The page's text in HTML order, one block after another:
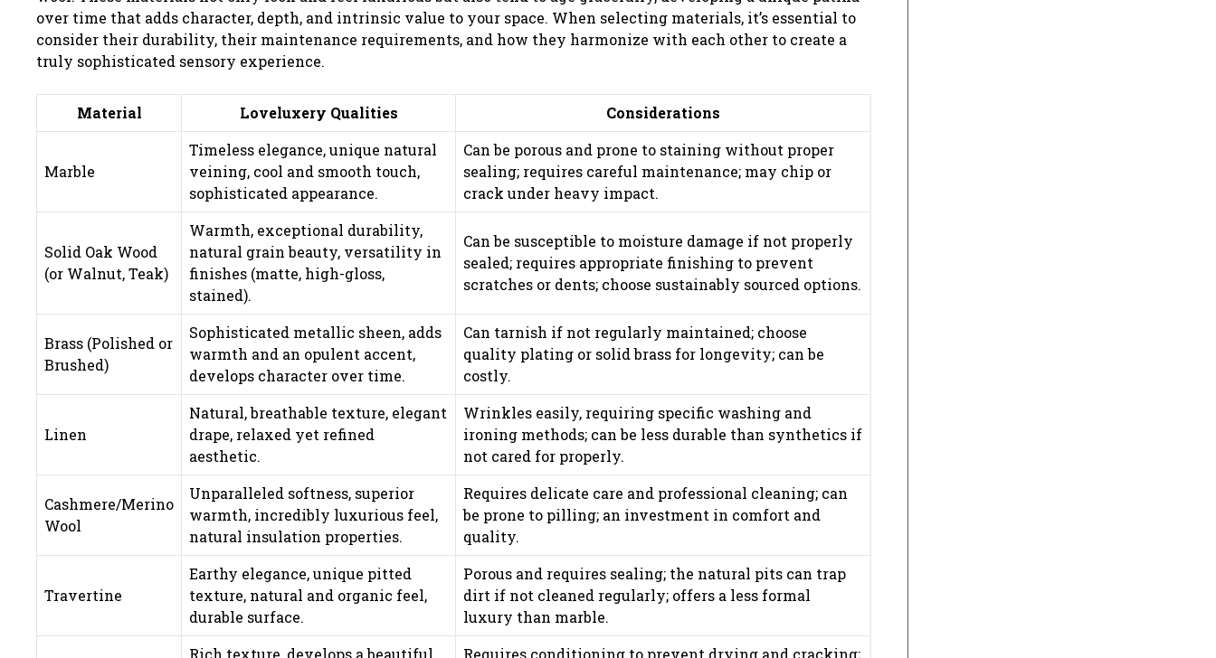
over time that adds character, depth, and intrinsic value to your space. When selecting materials, it’s essential to
consider their durability, their maintenance requirements, and how they harmonize with each other to create a
truly sophisticated sensory experience.
Material Loveluxery Qualities Considerations
Marble
Timeless elegance, unique natural
veining, cool and smooth touch,
sophisticated appearance.
Can be porous and prone to staining without proper
sealing; requires careful maintenance; may chip or
crack under heavy impact.
Solid Oak Wood
(or Walnut, Teak)
Warmth, exceptional durability,
natural grain beauty, versatility in
finishes (matte, high-gloss,
stained).
Can be susceptible to moisture damage if not properly
sealed; requires appropriate finishing to prevent
scratches or dents; choose sustainably sourced options.
Brass (Polished or
Brushed)
Sophisticated metallic sheen, adds
warmth and an opulent accent,
develops character over time.
Can tarnish if not regularly maintained; choose
quality plating or solid brass for longevity; can be
costly.
Linen
Natural, breathable texture, elegant
drape, relaxed yet refined
aesthetic.
Wrinkles easily, requiring specific washing and
ironing methods; can be less durable than synthetics if
not cared for properly.
Cashmere/Merino
Wool
Unparalleled softness, superior
warmth, incredibly luxurious feel,
natural insulation properties.
Requires delicate care and professional cleaning; can
be prone to pilling; an investment in comfort and
quality.
Travertine
Earthy elegance, unique pitted
texture, natural and organic feel,
durable surface.
Porous and requires sealing; the natural pits can trap
dirt if not cleaned regularly; offers a less formal
luxury than marble.
Rich texture, develops a beautiful Requires conditioning to prevent drying and cracking;